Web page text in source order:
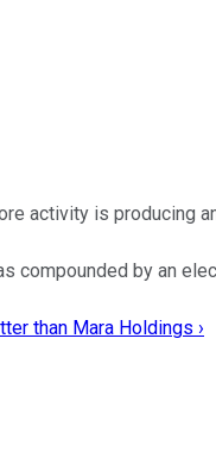
activity is producing
compounded by an
than Mara Holdings ›